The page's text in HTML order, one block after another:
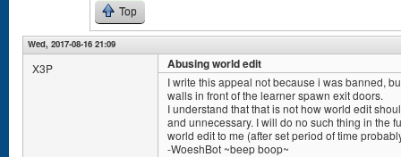
Top
Wed, 2017-08-16 21:09
X3P Abusing world edit
I write this appeal not because i was banned,
walls in front of the learner spawn exit doors.
I understand that that is not how world edit
and unnecessary. I will do no such thing in the
world edit to me (after set period of time
-WoeshBot ~beep boop~